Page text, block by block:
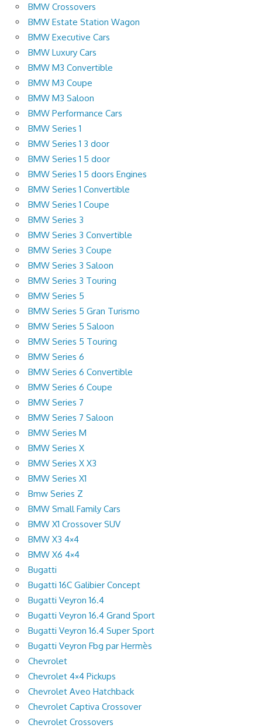
BMW Crossovers
BMW Estate Station Wagon
BMW Executive Cars
BMW Luxury Cars
BMW M3 Convertible
BMW M3 Coupe
BMW M3 Saloon
BMW Performance Cars
BMW Series 1
BMW Series 1 3 door
BMW Series 1 5 door
BMW Series 1 5 doors Engines
BMW Series 1 Convertible
BMW Series 1 Coupe
BMW Series 3
BMW Series 3 Convertible
BMW Series 3 Coupe
BMW Series 3 Saloon
BMW Series 3 Touring
BMW Series 5
BMW Series 5 Gran Turismo
BMW Series 5 Saloon
BMW Series 5 Touring
BMW Series 6
BMW Series 6 Convertible
BMW Series 6 Coupe
BMW Series 7
BMW Series 7 Saloon
BMW Series M
BMW Series X
BMW Series X X3
BMW Series X1
Bmw Series Z
BMW Small Family Cars
BMW X1 Crossover SUV
BMW X3 4×4
BMW X6 4×4
Bugatti
Bugatti 16C Galibier Concept
Bugatti Veyron 16.4
Bugatti Veyron 16.4 Grand Sport
Bugatti Veyron 16.4 Super Sport
Bugatti Veyron Fbg par Hermès
Chevrolet
Chevrolet 4×4 Pickups
Chevrolet Aveo Hatchback
Chevrolet Captiva Crossover
Chevrolet Crossovers